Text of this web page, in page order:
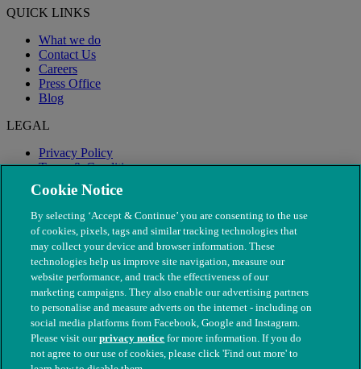
QUICK LINKS
What we do
Contact Us
Careers
Press Office
Blog
LEGAL
Privacy Policy
Terms & Conditions
Modern Slavery
© The People's Dispensary for Sick Animals. Registered charity
Cookie Notice
By selecting ‘Accept & Continue’ you are consenting to the use
of cookies, pixels, tags and similar tracking technologies that
may collect your device and browser information. These
technologies help us improve site navigation, measure our
website performance, and track the effectiveness of our
marketing campaigns. They also enable our advertising partners
to personalise and measure adverts on the internet - including on
social media platforms from Facebook, Google and Instagram.
Please visit ourprivacy notice for more information. If you do
not agree to our use of cookies, please click 'Find out more' to